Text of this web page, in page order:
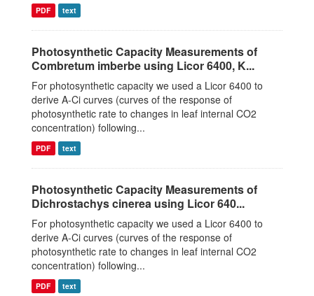
PDF text
Photosynthetic Capacity Measurements of
Combretum imberbe using Licor 6400, K...
For photosynthetic capacity we used a Licor 6400 to
derive A-Ci curves (curves of the response of
photosynthetic rate to changes in leaf internal CO2
concentration) following...
PDF text
Photosynthetic Capacity Measurements of
Dichrostachys cinerea using Licor 640...
For photosynthetic capacity we used a Licor 6400 to
derive A-Ci curves (curves of the response of
photosynthetic rate to changes in leaf internal CO2
concentration) following...
PDF text